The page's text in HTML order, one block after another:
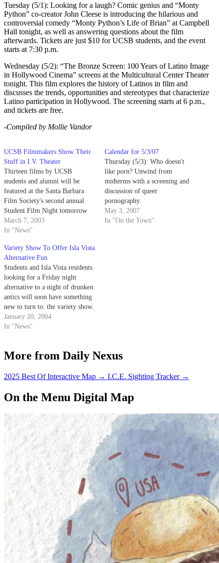
Tuesday (5/1): Looking for a laugh? Comic genius and “Monty
Python” co-creator John Cleese is introducing the hilarious and
controversial comedy “Monty Python’s Life of Brian” at Campbell
Hall tonight, as well as answering questions about the film
afterwards. Tickets are just $10 for UCSB students, and the event
starts at 7:30 p.m.
Wednesday (5/2): “The Bronze Screen: 100 Years of Latino Image
in Hollywood Cinema” screens at the Multicultural Center Theater
tonight. This film explores the history of Latinos in film and
discusses the trends, opportunities and stereotypes that characterize
Latino participation in Hollywood. The screening starts at 6 p.m.,
and tickets are free.
-Compiled by Mollie Vandor
UCSB Filmmakers Show Their
Stuff in I.V. Theater
Thirteen films by UCSB
students and alumni will be
featured at the Santa Barbara
Film Society's second annual
Student Film Night tomorrow
night in Isla Vista. The show
will start at 7:30 p.m. in the I.V.
answer session.
March 7, 2003
In "News"
Calendar for 5/3/07
Thursday (5/3): Who doesn't
like porn? Unwind from
midterms with a screening and
discussion of queer
pornography.
May 3, 2007
In "On the Town"
Variety Show To Offer Isla Vista
Alternative Fun
Students and Isla Vista residents
looking for a Friday night
alternative to a night of drunken
antics will soon have something
new to turn to: the variety show.
A new university-sponsored
variety show called "I.V. Live"
January 20, 2004
In "News"
More from Daily Nexus
2025 Best Of Interactive Map → I.C.E. Sighting Tracker →
On the Menu Digital Map